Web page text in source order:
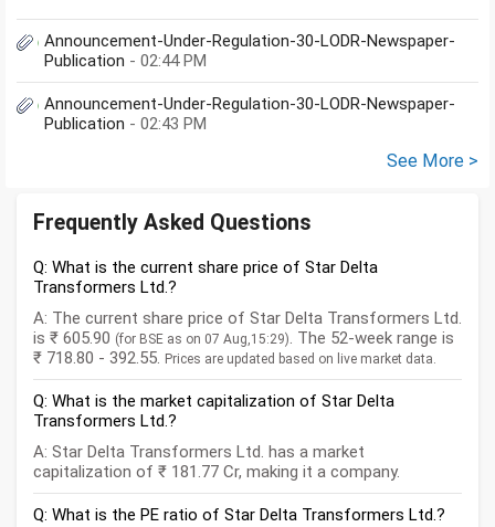
Announcement-Under-Regulation-30-LODR-Newspaper-
Publication - 02:44 PM
Announcement-Under-Regulation-30-LODR-Newspaper-
Publication - 02:43 PM
See More >
Frequently Asked Questions
Q: What is the current share price of Star Delta
Transformers Ltd.?
A: The current share price of Star Delta Transformers Ltd.
is ₹ 605.90 (for BSE as on 07 Aug,15:29). The 52-week range is
₹ 718.80 - 392.55. Prices are updated based on live market data.
Q: What is the market capitalization of Star Delta
Transformers Ltd.?
A: Star Delta Transformers Ltd. has a market
capitalization of ₹ 181.77 Cr, making it a company.
Q: What is the PE ratio of Star Delta Transformers Ltd.?